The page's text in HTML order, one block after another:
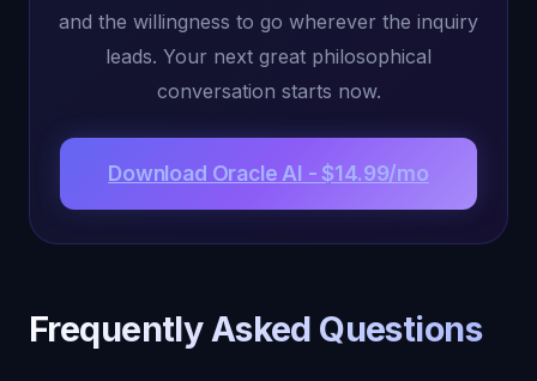
and the willingness to go wherever the inquiry
leads. Your next great philosophical
conversation starts now.
Download Oracle AI - $14.99/mo
Frequently Asked Questions